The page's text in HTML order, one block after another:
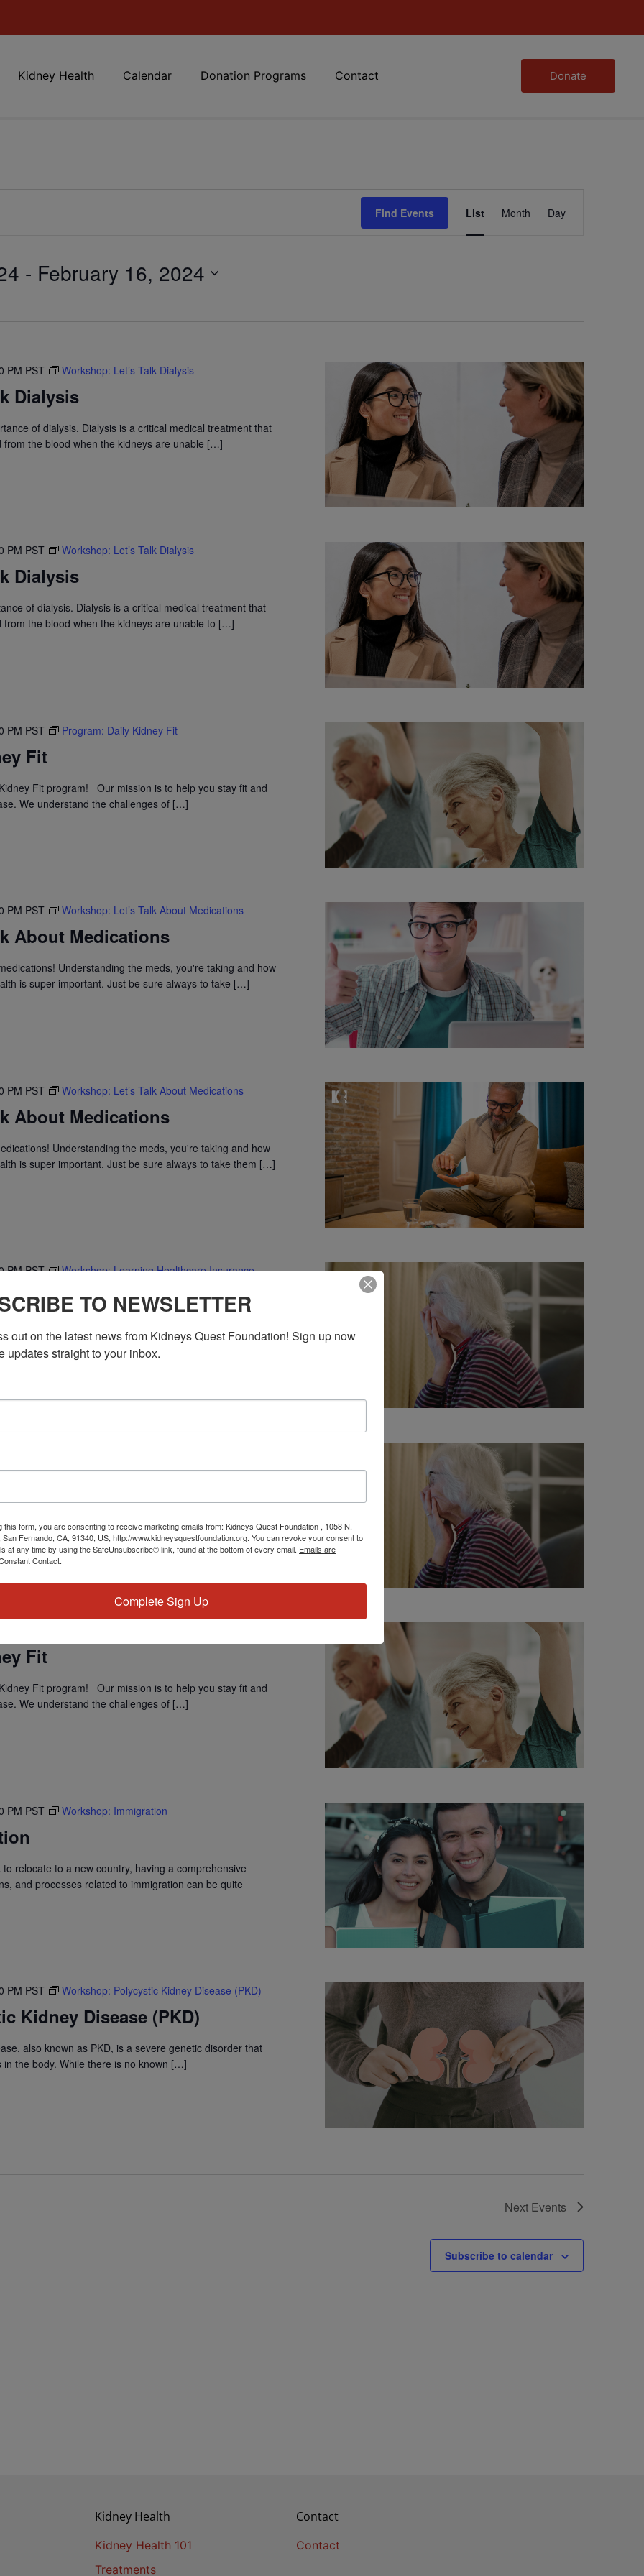
Kidney Health Calendar Donation Programs Contact Donate
Find Events
Views
List Month Day
- February 16, 2024
Dialysis
PM PST Workshop: Let’s Talk Dialysis
of dialysis. Dialysis is a critical medical treatment that
from the blood when the kidneys are unable […]
Dialysis
PM PST Workshop: Let’s Talk Dialysis
of dialysis. Dialysis is a critical medical treatment that
from the blood when the kidneys are unable to […]
Fit
PM PST Program: Daily Kidney Fit
Fit program! Our mission is to help you stay fit and
We understand the challenges of […]
About Medications
PM PST Workshop: Let’s Talk About Medications
Understanding the meds, you're taking and how
is super important. Just be sure always to take […]
About Medications
PM PST Workshop: Let’s Talk About Medications
Understanding the meds, you're taking and how
is super important. Just be sure always to take them […]
Insurance
PMPST Workshop: Learning Healthcare Insurance
can be sensitive, as it impacts the well-being of
a thoughtful and nuanced approach that considers the […]
Insurance
PM
can be sensitive, as it impacts the well-being of
a thoughtful and nuanced approach that considers the
Fit
Fit program! Our mission is to help you stay fit and
We understand the challenges of […]
PM PST Workshop: Immigration
relocate to a new country, having a comprehensive
and processes related to immigration can be quite
Kidney Disease (PKD)
PM PST Workshop: Polycystic Kidney Disease (PKD)
also known as PKD, is a severe genetic disorder that
the body. While there is no known […]
Next Events
Subscribe to calendar
Kidney Health
Kidney Health 101
Treatments
Contact
Contact
TO NEWSLETTER
out on the latest news from Kidneys Quest Foundation! Sign up now
updates straight to your inbox.
this form, you are consenting to receive marketing emails from: Kidneys Quest Foundation , 1058 N.
Fernando, CA, 91340, US, http://www.kidneysquestfoundation.org. You can revoke your consent to
at any time by using the SafeUnsubscribe® link, found at the bottom of every email. Emails are
Contact.
Complete Sign Up